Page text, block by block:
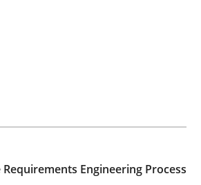
Mindset for Requirements
read
Engineering Process